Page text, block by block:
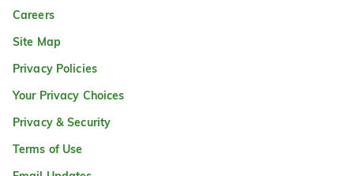
Careers
Site Map
Privacy Policies
Your Privacy Choices
Privacy & Security
Terms of Use